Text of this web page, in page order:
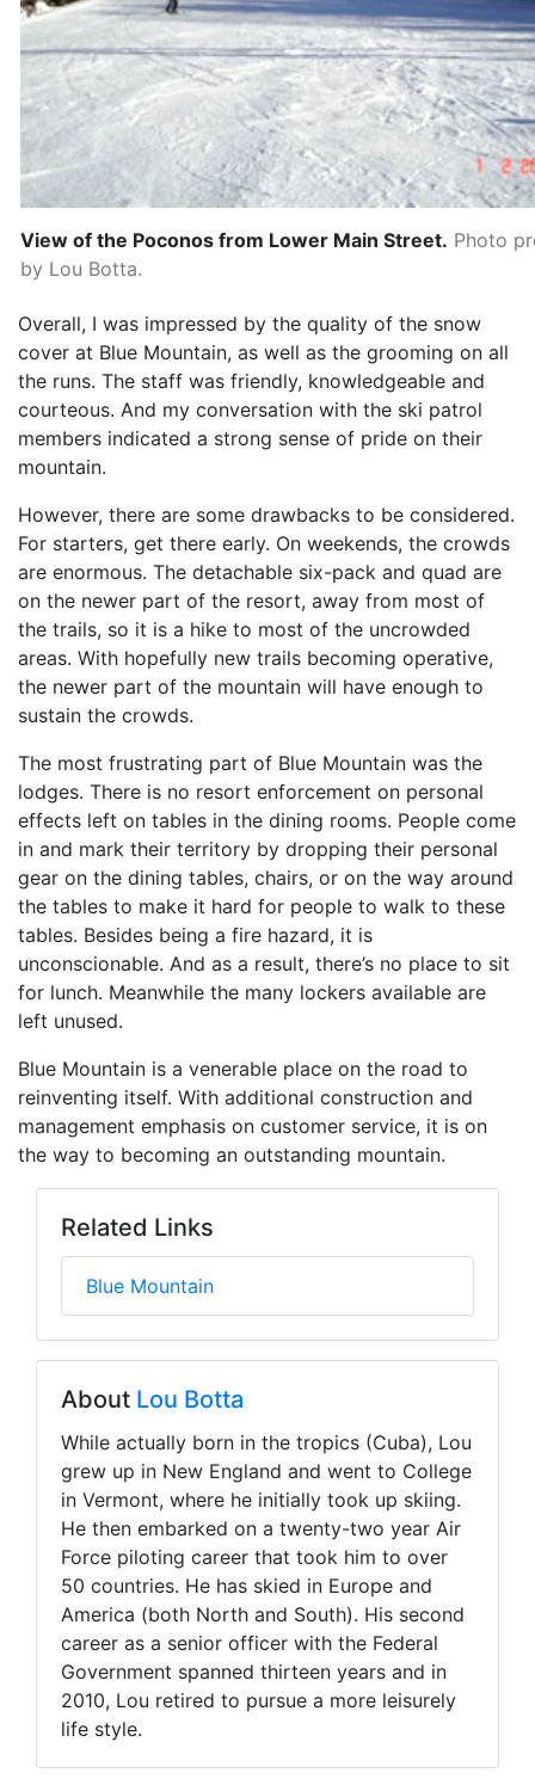
View of the Poconos from Lower Main Street. Photo
by Lou Botta.
Overall, I was impressed by the quality of the snow
cover at Blue Mountain, as well as the grooming on all
the runs. The staff was friendly, knowledgeable and
courteous. And my conversation with the ski patrol
members indicated a strong sense of pride on their
mountain.
However, there are some drawbacks to be considered.
For starters, get there early. On weekends, the crowds
are enormous. The detachable six-pack and quad are
on the newer part of the resort, away from most of
the trails, so it is a hike to most of the uncrowded
areas. With hopefully new trails becoming operative,
the newer part of the mountain will have enough to
sustain the crowds.
The most frustrating part of Blue Mountain was the
lodges. There is no resort enforcement on personal
effects left on tables in the dining rooms. People come
in and mark their territory by dropping their personal
gear on the dining tables, chairs, or on the way around
the tables to make it hard for people to walk to these
tables. Besides being a fire hazard, it is
unconscionable. And as a result, there’s no place to sit
for lunch. Meanwhile the many lockers available are
left unused.
Blue Mountain is a venerable place on the road to
reinventing itself. With additional construction and
management emphasis on customer service, it is on
the way to becoming an outstanding mountain.
Related Links
Blue Mountain
About Lou Botta
While actually born in the tropics (Cuba), Lou
grew up in New England and went to College
in Vermont, where he initially took up skiing.
He then embarked on a twenty-two year Air
Force piloting career that took him to over
50 countries. He has skied in Europe and
America (both North and South). His second
career as a senior officer with the Federal
Government spanned thirteen years and in
2010, Lou retired to pursue a more leisurely
life style.